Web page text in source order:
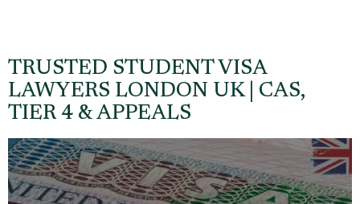
TRUSTED STUDENT VISA
LAWYERS LONDON UK | CAS,
TIER 4 & APPEALS